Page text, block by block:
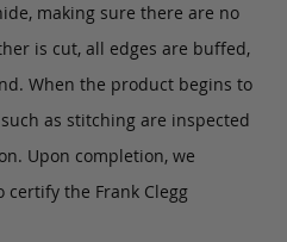
making sure there are no
is cut, all edges are buffed,
When the product begins to
as stitching are inspected
Upon completion, we
the Frank Clegg